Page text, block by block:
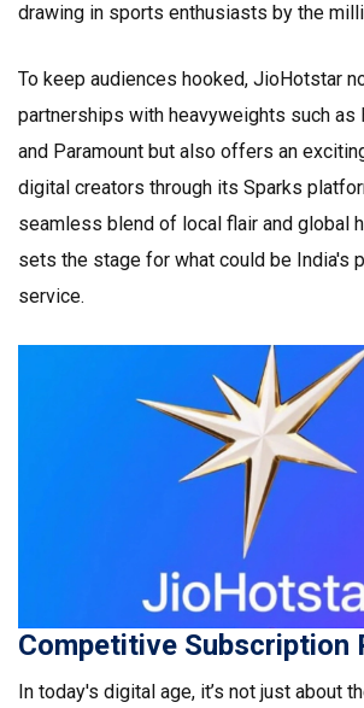
drawing in sports enthusiasts by the
To keep audiences hooked, JioHotstar
partnerships with heavyweights such as
and Paramount but also offers an
digital creators through its Sparks
seamless blend of local flair and global
sets the stage for what could be India's
service.
Competitive Subscription
In today's digital age, it’s not just about